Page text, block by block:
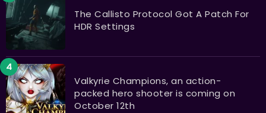
The Callisto Protocol Got A Patch For
HDR Settings
Valkyrie Champions, an action-
packed hero shooter is coming on
October 12th